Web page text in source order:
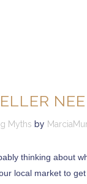
Myths by
thinking about
local market to